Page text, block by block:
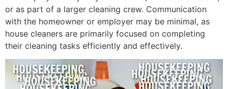
or as part of a larger cleaning crew. Communication
with the homeowner or employer may be minimal, as
house cleaners are primarily focused on completing
their cleaning tasks efficiently and effectively.